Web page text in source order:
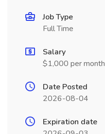
Job Type
Full Time
Salary
$1,000 per month
Date Posted
2026-08-04
Expiration date